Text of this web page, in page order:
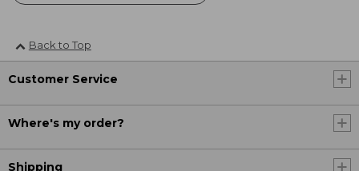
Back to Top
Customer Service
Where's my order?
Shipping